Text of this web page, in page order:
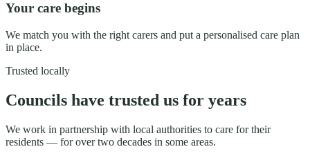
Your care begins
We match you with the right carers and put a personalised care plan
in place.
Trusted locally
Councils have trusted us for years
We work in partnership with local authorities to care for their
residents — for over two decades in some areas.